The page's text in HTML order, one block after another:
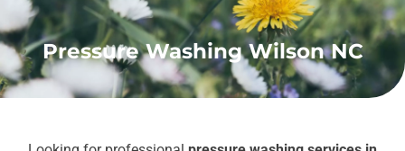
Pressure Washing Wilson NC